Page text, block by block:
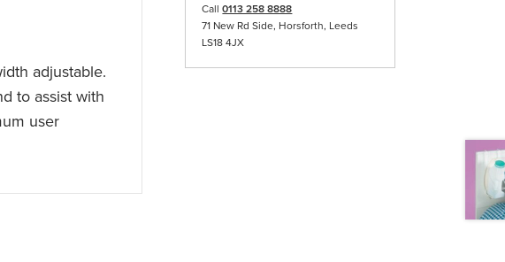
adjustable.
to assist with
user
Call0113 258 8888
71 New Rd Side, Horsforth, Leeds
LS18 4JX